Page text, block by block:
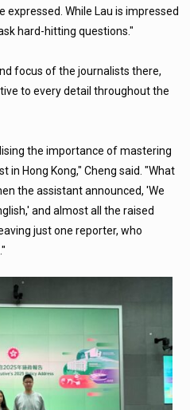
expressed. While Lau is impressed
hard-hitting questions."
focus of the journalists there,
to every detail throughout the
the importance of mastering
in Hong Kong," Cheng said. "What
the assistant announced, 'We
and almost all the raised
just one reporter, who